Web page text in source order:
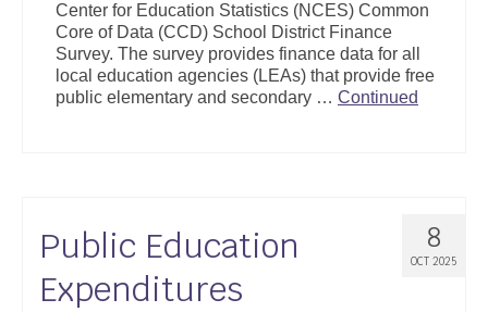
Data News
Support
Center for Education Statistics (NCES) Common
Core of Data (CCD) School District Finance
Survey. The survey provides finance data for all
local education agencies (LEAs) that provide free
public elementary and secondary … Continued
8
OCT 2025
Public Education
Expenditures